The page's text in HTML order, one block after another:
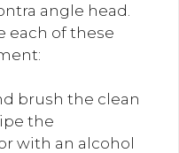
angle head.
each of these
brush the clean
the
with an alcohol